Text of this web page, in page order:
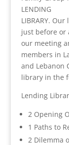
LENDING
LIBRARY.
just before or
our meeting
members in
and Lebanon
library in the
Lending
2 Opening
1 Paths to
2 Dilemma